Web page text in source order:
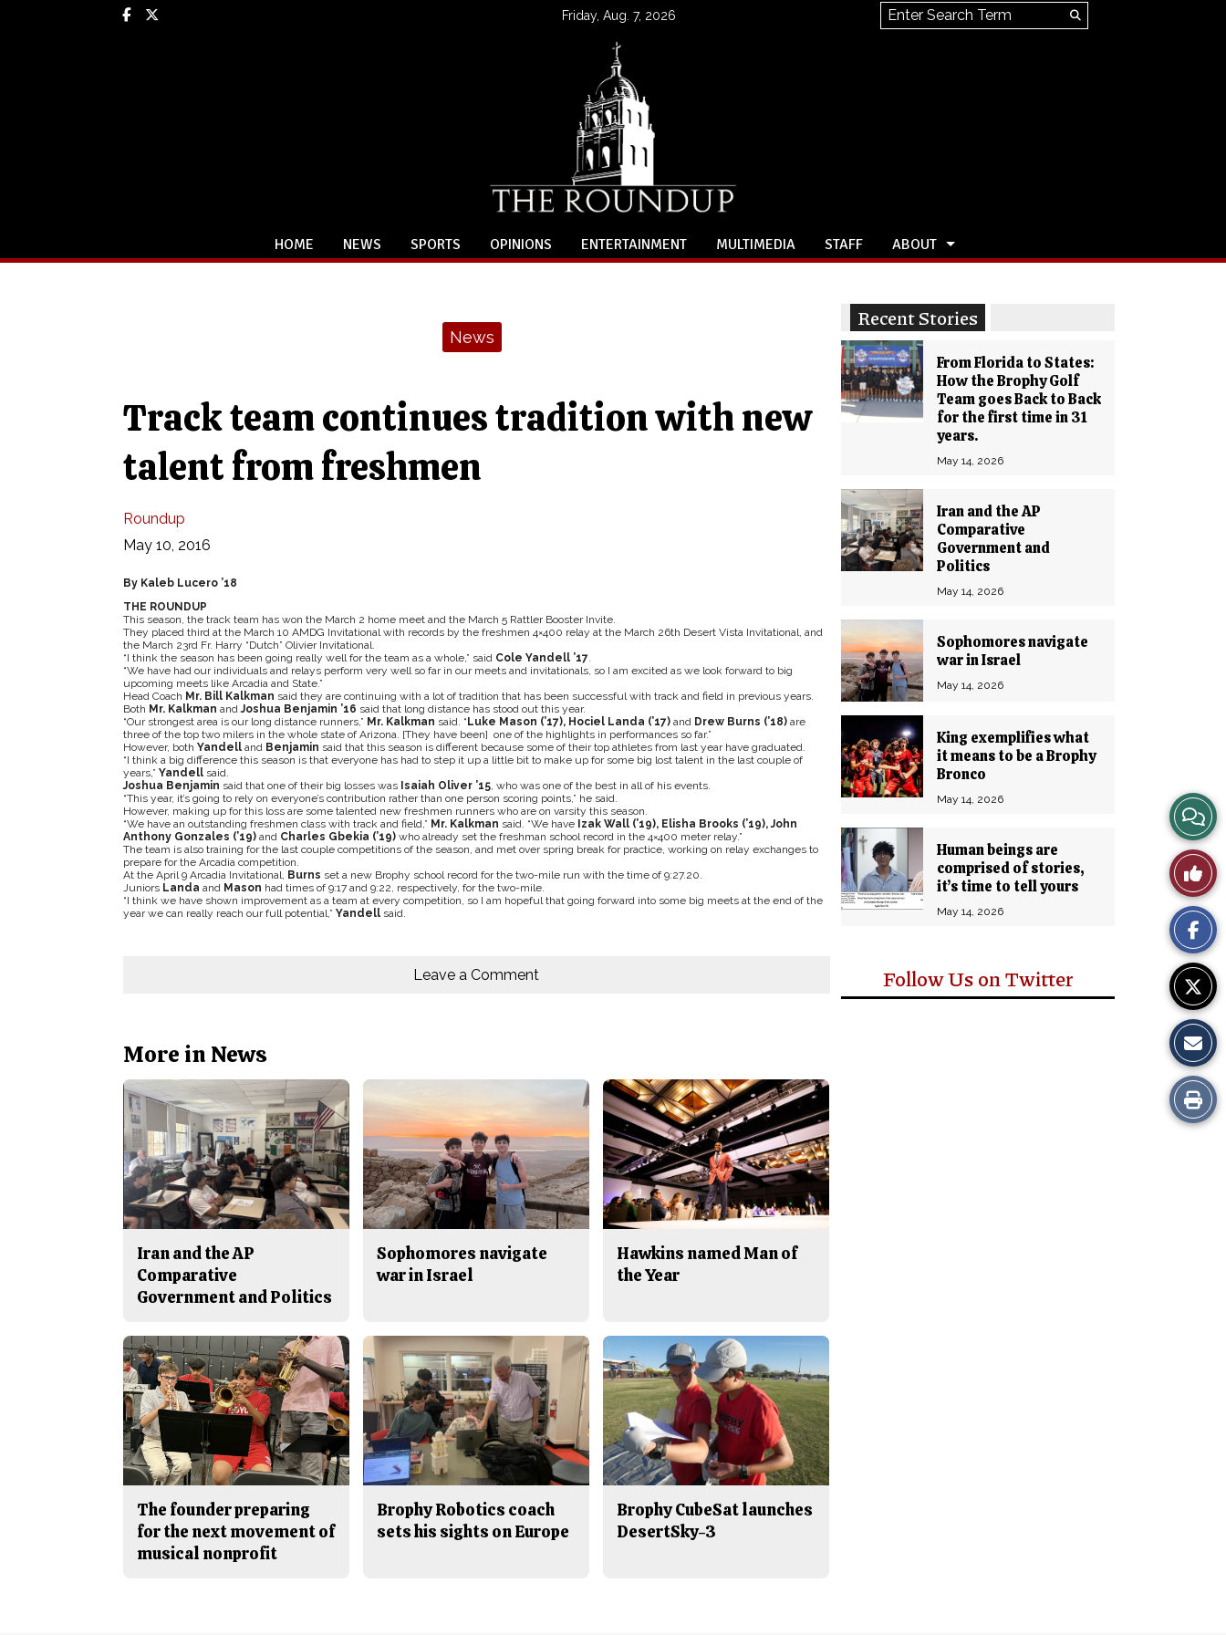
Facebook Friday, Aug. 7, 2026 Search this site
Search
HOME NEWS SPORTS OPINIONS ENTERTAINMENT MULTIMEDIA STAFF ABOUT
Recent Stories
From Florida to States:
How the Brophy Golf
Team goes Back to Back
for the first time in 31
years.
May 14, 2026
Iran and the AP
Comparative
Government and
Politics
May 14, 2026
Sophomores navigate
war in Israel
May 14, 2026
King exemplifies what
it means to be a Brophy
Bronco
May 14, 2026
Human beings are
comprised of stories,
it’s time to tell yours
May 14, 2026
Follow Us on Twitter
News
Track team continues tradition with new
talent from freshmen
Roundup
May 10, 2016
By Kaleb Lucero ’18
THE ROUNDUP
This season, the track team has won the March 2 home meet and the March 5 Rattler Booster Invite.
They placed third at the March 10 AMDG Invitational with records by the freshmen 4×400 relay at the March 26th Desert Vista Invitational, and
the March 23rd Fr. Harry “Dutch” Olivier Invitational.
“I think the season has been going really well for the team as a whole,” said Cole Yandell ’17.
“We have had our individuals and relays perform very well so far in our meets and invitationals, so I am excited as we look forward to big
upcoming meets like Arcadia and State.”
Head Coach Mr. Bill Kalkman said they are continuing with a lot of tradition that has been successful with track and field in previous years.
Both Mr. Kalkman andJoshua Benjamin ’16 said that long distance has stood out this year.
“Our strongest area is our long distance runners,” Mr. Kalkman said. “ Luke Mason (’17), Hociel Landa (’17) andDrew Burns (’18)are
three of the top two milers in the whole state of Arizona. [They have been] one of the highlights in performances so far.”
However, both Yandelland Benjamin said that this season is different because some of their top athletes from last year have graduated.
“I think a big difference this season is that everyone has had to step it up a little bit to make up for some big lost talent in the last couple of
years,” Yandell said.
Joshua Benjamin said that one of their big losses was Isaiah Oliver ’15, who was one of the best in all of his events.
“This year, it’s going to rely on everyone’s contribution rather than one person scoring points,” he said.
However, making up for this loss are some talented new freshmen runners who are on varsity this season.
“We have an outstanding freshmen class with track and field,” Mr. Kalkman said. “We have Izak Wall (’19), Elisha Brooks (’19), John
Anthony Gonzales (’19)and Charles Gbekia (’19)who already set the freshman school record in the 4×400 meter relay.”
The team is also training for the last couple competitions of the season, and met over spring break for practice, working on relay exchanges to
prepare for the Arcadia competition.
At the April 9 Arcadia Invitational, Burns set a new Brophy school record for the two-mile run with the time of 9:27.20.
Juniors Landa and Mason had times of 9:17 and 9:22, respectively, for the two-mile.
“I think we have shown improvement as a team at every competition, so I am hopeful that going forward into some big meets at the end of the
year we can really reach our full potential,” Yandellsaid.
View
Story
Like
This
Story
Print
this
Leave a Comment
More in News
Iran and the AP
Comparative
Government and Politics
Sophomores navigate
war in Israel
Hawkins named Man of
the Year
The founder preparing
for the next movement of
musical nonprofit
Brophy Robotics coach
sets his sights on Europe
Brophy CubeSat launches
DesertSky-3